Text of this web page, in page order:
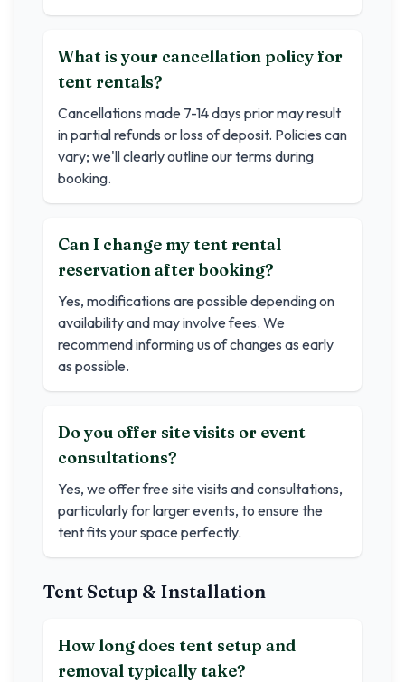
What is your cancellation policy for
tent rentals?
Cancellations made 7-14 days prior may result
in partial refunds or loss of deposit. Policies can
vary; we'll clearly outline our terms during
booking.
Can I change my tent rental
reservation after booking?
Yes, modifications are possible depending on
availability and may involve fees. We
recommend informing us of changes as early
as possible.
Do you offer site visits or event
consultations?
Yes, we offer free site visits and consultations,
particularly for larger events, to ensure the
tent fits your space perfectly.
Tent Setup & Installation
How long does tent setup and
removal typically take?